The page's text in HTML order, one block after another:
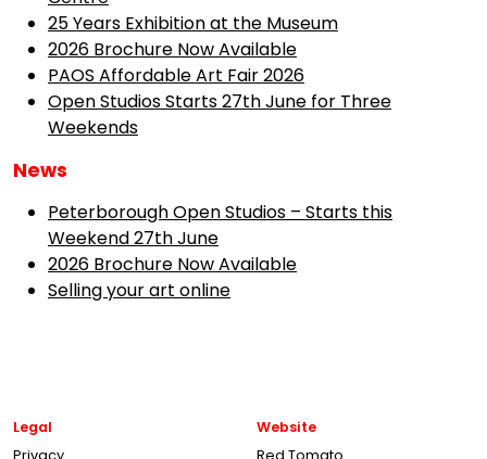
25 Years Exhibition at the Museum
2026 Brochure Now Available
PAOS Affordable Art Fair 2026
Open Studios Starts 27th June for Three
Weekends
News
Peterborough Open Studios – Starts this
Weekend 27th June
2026 Brochure Now Available
Selling your art online
Legal
Privacy
Website
Red Tomato